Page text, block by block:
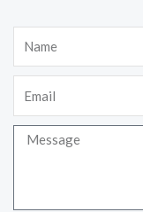
Message
They are
needed for
to function.